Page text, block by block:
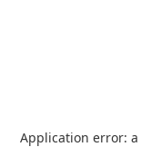
Application error: a